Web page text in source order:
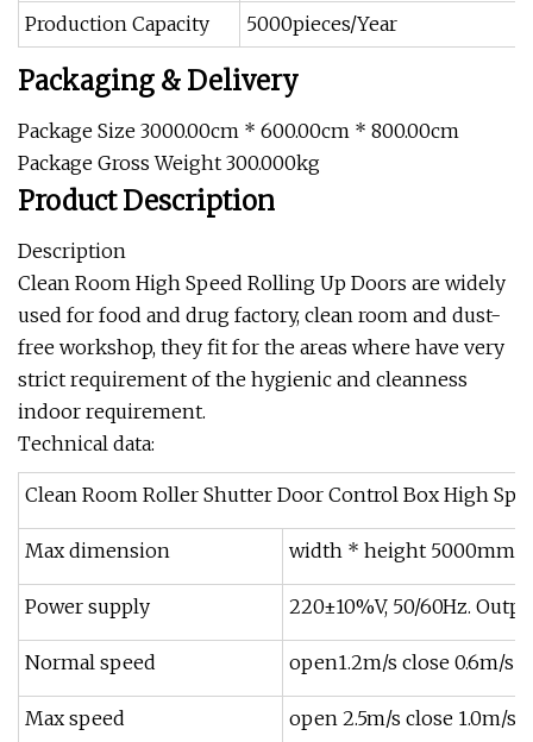
Production Capacity
5000pieces/Year
Packaging & Delivery
Package Size 3000.00cm * 600.00cm * 800.00cm
Package Gross Weight 300.000kg
Product Description
Description
Clean Room High Speed Rolling Up Doors are widely
used for food and drug factory, clean room and dust-
free workshop, they fit for the areas where have very
strict requirement of the hygienic and cleanness
indoor requirement.
Technical data:
Clean Room Roller Shutter Door Control Box High
Max dimension width * height
Power supply 220±10%V, 50/60Hz.
Normal speed open1.2m/s close 0.6m/s
Max speed open 2.5m/s close 1.0m/s